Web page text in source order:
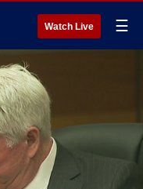
Watch Live ☰